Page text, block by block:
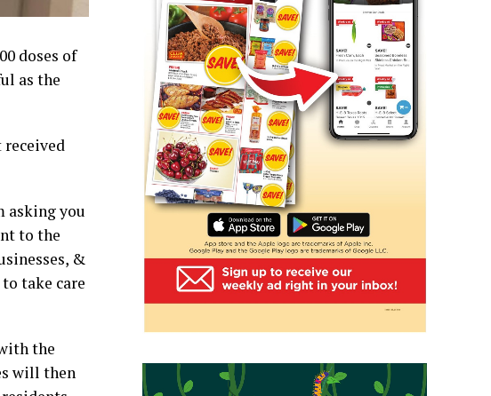
doses of
as the
asking you
to the
&
take care
the
will then